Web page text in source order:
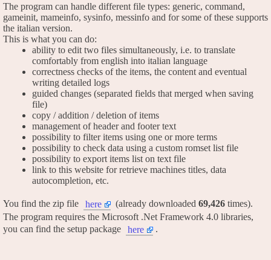
The program can handle different file types: generic, command,
gameinit, mameinfo, sysinfo, messinfo and for some of these supports
the italian version.
This is what you can do:
ability to edit two files simultaneously, i.e. to translate
comfortably from english into italian language
correctness checks of the items, the content and eventual
writing detailed logs
guided changes (separated fields that merged when saving
file)
copy / addition / deletion of items
management of header and footer text
possibility to filter items using one or more terms
possibility to check data using a custom romset list file
possibility to export items list on text file
link to this website for retrieve machines titles, data
autocompletion, etc.
You find the zip file here (already downloaded 69,426 times).
The program requires the Microsoft .Net Framework 4.0 libraries,
you can find the setup package
here .